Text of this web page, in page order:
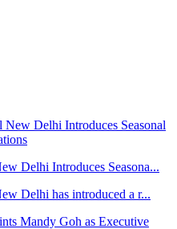
Delhi Introduces Seasona...
Delhi has introduced a r...